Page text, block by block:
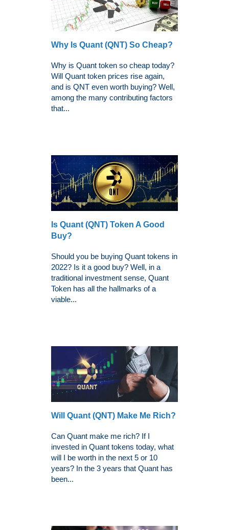
Why Is Quant (QNT) So Cheap?
Why is Quant token so cheap today?
Will Quant token prices rise again,
and is QNT even worth buying? Well,
among the many contributing factors
that...
Is Quant (QNT) Token A Good
Buy?
Should you be buying Quant tokens in
2022? Is it a good buy? Well, in a
traditional investment sense, Quant
Token has all the hallmarks of a
viable...
Will Quant (QNT) Make Me Rich?
Can Quant make me rich? If I
invested in Quant tokens today, what
will I be worth in the next 5 or 10
years? In the 3 years that Quant has
been...